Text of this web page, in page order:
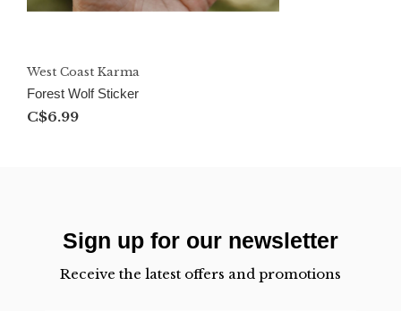
West Coast Karma
Forest Wolf Sticker
C$6.99
Sign up for our newsletter
Receive the latest offers and promotions